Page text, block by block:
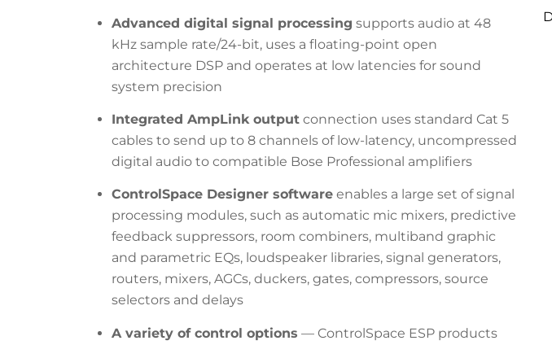
Advanced digital signal processing supports audio at 48
kHz sample rate/24-bit, uses a floating-point open
architecture DSP and operates at low latencies for sound
system precision
Integrated AmpLink outputconnection uses standard Cat 5
cables to send up to 8 channels of low-latency, uncompressed
digital audio to compatible Bose Professional amplifiers
ControlSpace Designer softwareenables a large set of signal
processing modules, such as automatic mic mixers, predictive
feedback suppressors, room combiners, multiband graphic
and parametric EQs, loudspeaker libraries, signal generators,
routers, mixers, AGCs, duckers, gates, compressors, source
selectors and delays
A variety of control options — ControlSpace ESP products